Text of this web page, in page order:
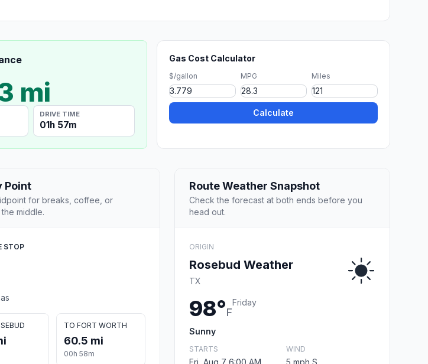
mi
DRIVE TIME
01h 57m
Gas Cost Calculator
$/gallon MPG Miles
Calculate
Point
for breaks, coffee, or
middle.
STOP
TO FORT WORTH
60.5 mi
00h 58m
Route Weather Snapshot
Check the forecast at both ends before you
head out.
ORIGIN
Rosebud Weather
TX
98°F
Friday
Sunny
STARTS
Fri, Aug 7 6:00 AM
WIND
5 mph S